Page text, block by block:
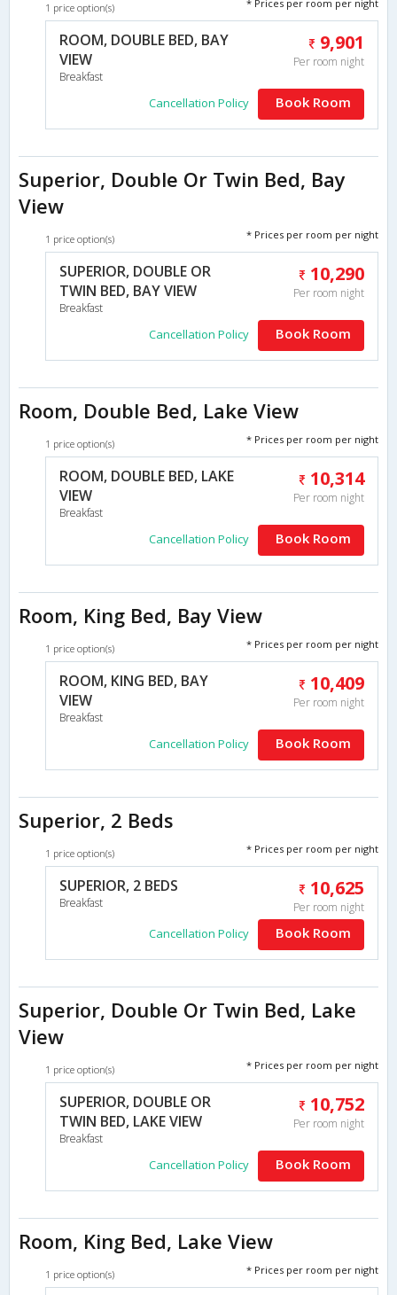
1 price option(s) * Prices per room per night
ROOM, DOUBLE BED, BAY
VIEW
Breakfast
9,901
Per room night
Cancellation Policy Book Room
Superior, Double Or Twin Bed, Bay
View
1 price option(s) * Prices per room per night
SUPERIOR, DOUBLE OR
TWIN BED, BAY VIEW
Breakfast
10,290
Per room night
Cancellation Policy Book Room
Room, Double Bed, Lake View
1 price option(s) * Prices per room per night
ROOM, DOUBLE BED, LAKE
VIEW
Breakfast
10,314
Per room night
Cancellation Policy Book Room
Room, King Bed, Bay View
1 price option(s) * Prices per room per night
ROOM, KING BED, BAY
VIEW
Breakfast
10,409
Per room night
Cancellation Policy Book Room
Superior, 2 Beds
1 price option(s) * Prices per room per night
SUPERIOR, 2 BEDS
Breakfast
10,625
Per room night
Cancellation Policy Book Room
Superior, Double Or Twin Bed, Lake
View
1 price option(s) * Prices per room per night
SUPERIOR, DOUBLE OR
TWIN BED, LAKE VIEW
Breakfast
10,752
Per room night
Cancellation Policy Book Room
Room, King Bed, Lake View
1 price option(s) * Prices per room per night